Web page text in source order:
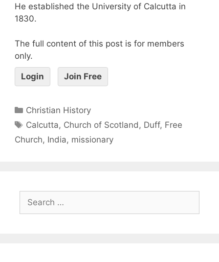
He established the University of Calcutta in
1830.
The full content of this post is for members
only.
Login Join Free
Christian History
Calcutta, Church of Scotland , Duff, Free
Church, India, missionary